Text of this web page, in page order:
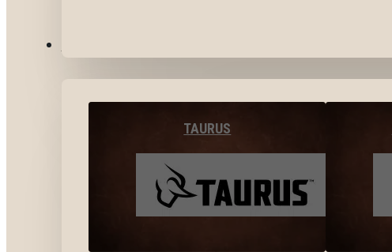
TAURUS